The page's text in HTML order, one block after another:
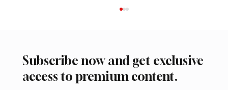
Subscribe now and get exclusive
access to premium content.